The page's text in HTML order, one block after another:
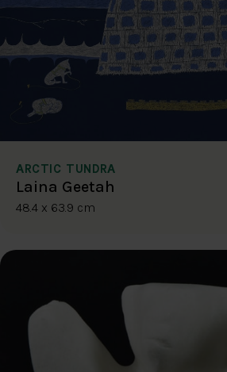
ARCTIC TUNDRA
Laina Geetah
48.4 x 63.9 cm